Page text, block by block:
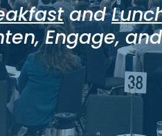
and
Engage,